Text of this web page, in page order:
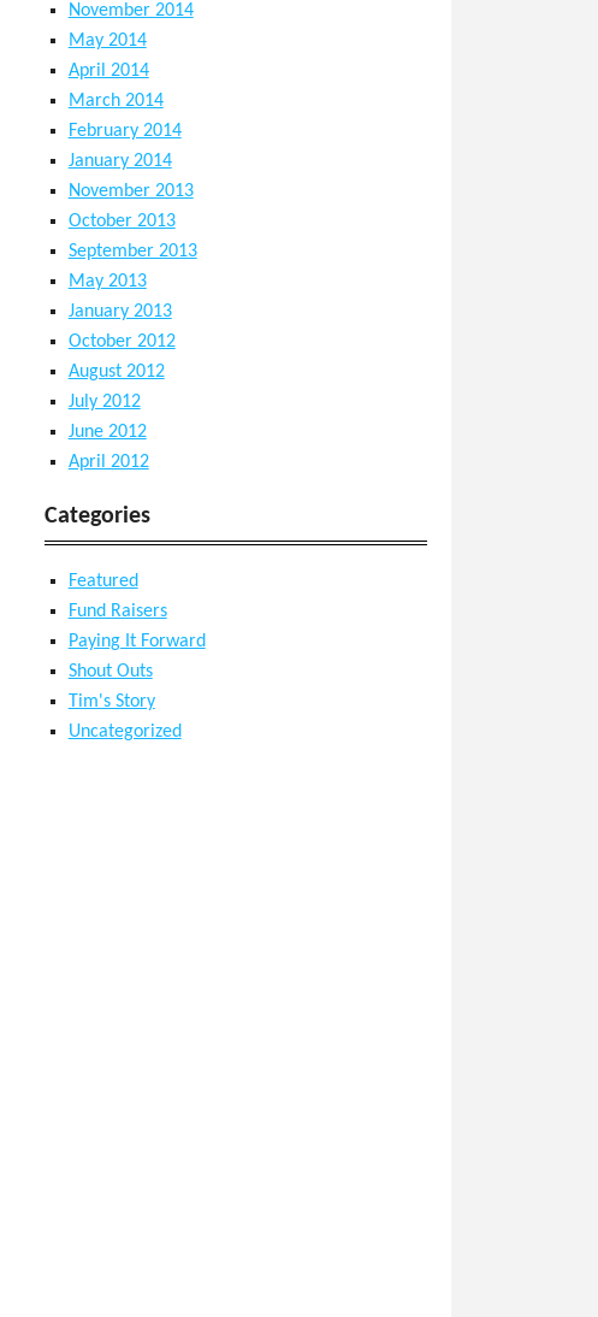
November 2014
May 2014
April 2014
March 2014
February 2014
January 2014
November 2013
October 2013
September 2013
May 2013
January 2013
October 2012
August 2012
July 2012
June 2012
April 2012
Categories
Featured
Fund Raisers
Paying It Forward
Shout Outs
Tim's Story
Uncategorized